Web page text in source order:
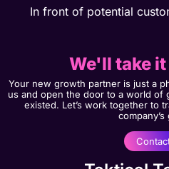
In front of potential
We'll take
Your new growth partner is just a
us and open the door to a world of
existed. Let’s work together to